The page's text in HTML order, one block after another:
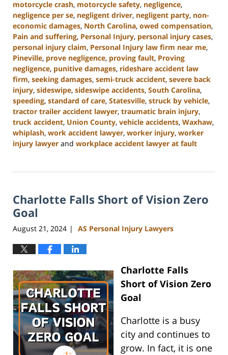
motorcycle crash, motorcycle safety, negligence,
negligence per se, negligent driver, negligent party, non-
economic damages, North Carolina, owed compensation,
Pain and suffering, Personal Injury, personal injury cases,
personal injury claim, Personal Injury law firm near me,
Pineville, prove negligence, proving fault, Proving
negligence, punitive damages, rideshare accident law
firm, seeking damages, semi-truck accident, severe back
injury, sideswipe, sideswipe accidents, South Carolina,
speeding, standard of care, Statesville, struck by vehicle,
tractor trailer accident lawyer, traumatic brain injury,
truck accident, Union County, vehicle accidents, Waxhaw,
whiplash, work accident lawyer, worker injury, worker
injury lawyer and workplace accident lawyer at fault
9,
5:00
pm
Charlotte Falls Short of Vision Zero
Goal
August 21, 2024 | AS Personal Injury Lawyers
Charlotte Falls
Short of Vision Zero
Goal
Charlotte is a busy
city and continues to
grow. In fact, it is one